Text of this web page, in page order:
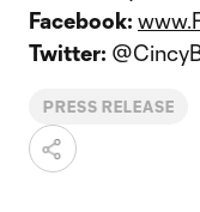
Facebook:
Twitter:
PRESS RELEASE